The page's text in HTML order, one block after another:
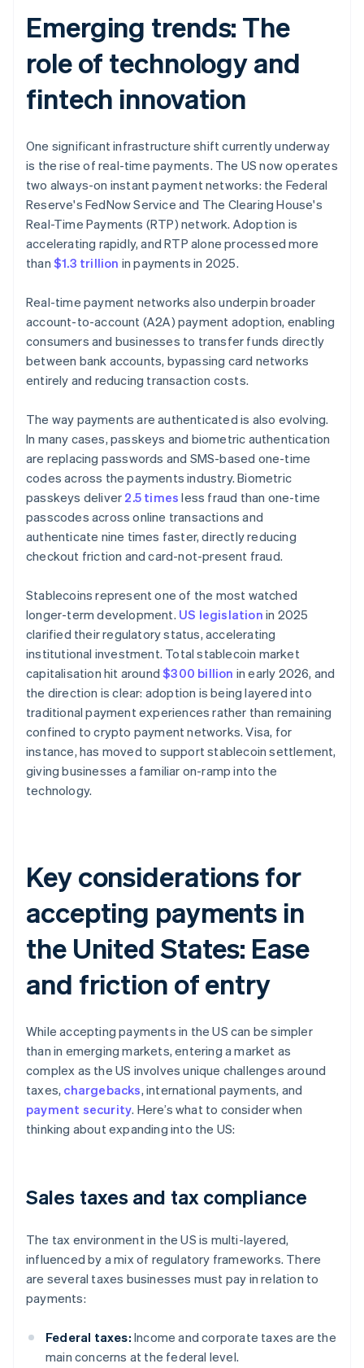
Emerging trends: The
role of technology and
fintech innovation
One significant infrastructure shift currently underway
is the rise of real-time payments. The US now operates
two always-on instant payment networks: the Federal
Reserve's FedNow Service and The Clearing House's
Real-Time Payments (RTP) network. Adoption is
accelerating rapidly, and RTP alone processed more
than $1.3 trillion in payments in 2025.
Real-time payment networks also underpin broader
account-to-account (A2A) payment adoption, enabling
consumers and businesses to transfer funds directly
between bank accounts, bypassing card networks
entirely and reducing transaction costs.
The way payments are authenticated is also evolving.
In many cases, passkeys and biometric authentication
are replacing passwords and SMS-based one-time
codes across the payments industry. Biometric
passkeys deliver 2.5 times less fraud than one-time
passcodes across online transactions and
authenticate nine times faster, directly reducing
checkout friction and card-not-present fraud.
Stablecoins represent one of the most watched
longer-term development. US legislation in 2025
clarified their regulatory status, accelerating
institutional investment. Total stablecoin market
capitalisation hit around$300 billion in early 2026, and
the direction is clear: adoption is being layered into
traditional payment experiences rather than remaining
confined to crypto payment networks. Visa, for
instance, has moved to support stablecoin settlement,
giving businesses a familiar on-ramp into the
technology.
Key considerations for
accepting payments in
the United States: Ease
and friction of entry
While accepting payments in the US can be simpler
than in emerging markets, entering a market as
complex as the US involves unique challenges around
taxes, chargebacks, international payments, and
payment security. Here’s what to consider when
thinking about expanding into the US:
Sales taxes and tax compliance
The tax environment in the US is multi-layered,
influenced by a mix of regulatory frameworks. There
are several taxes businesses must pay in relation to
payments:
Federal taxes: Income and corporate taxes are the
main concerns at the federal level.